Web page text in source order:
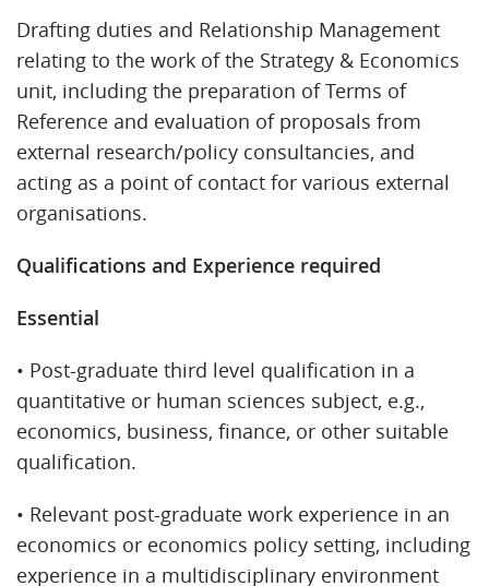
Drafting duties and Relationship Management
relating to the work of the Strategy & Economics
unit, including the preparation of Terms of
Reference and evaluation of proposals from
external research/policy consultancies, and
acting as a point of contact for various external
organisations.
Qualifications and Experience required
Essential
• Post-graduate third level qualification in a
quantitative or human sciences subject, e.g.,
economics, business, finance, or other suitable
qualification.
• Relevant post-graduate work experience in an
economics or economics policy setting, including
experience in a multidisciplinary environment